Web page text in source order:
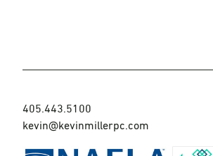
405.443.5100
kevin@kevinmillerpc.com